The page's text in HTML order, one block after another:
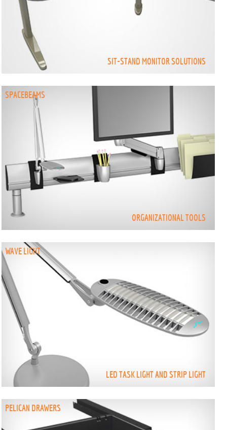
SIT-STAND MONITOR SOLUTIONS
SPACEBEAMS
ORGANIZATIONAL TOOLS
WAVE LIGHT
LED TASK LIGHT AND STRIP LIGHT
PELICAN DRAWERS